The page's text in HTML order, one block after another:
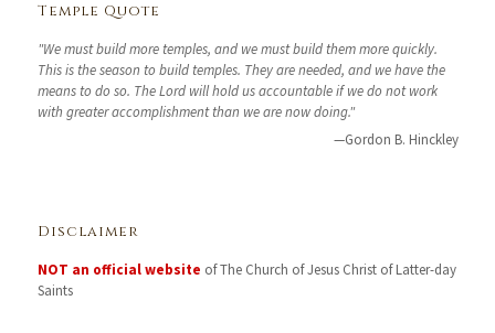
Temple Quote
"We must build more temples, and we must build them more quickly.
This is the season to build temples. They are needed, and we have the
means to do so. The Lord will hold us accountable if we do not work
with greater accomplishment than we are now doing."
—Gordon B. Hinckley
Disclaimer
NOT an official website of The Church of Jesus Christ of Latter-day
Saints